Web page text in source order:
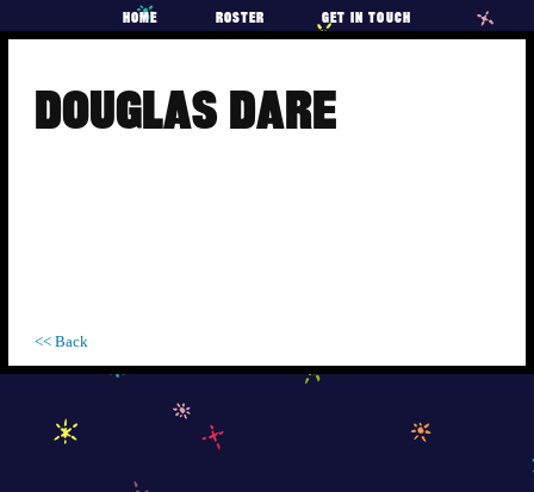
content
HOME ROSTER GET IN TOUCH
DOUGLAS DARE
<< Back